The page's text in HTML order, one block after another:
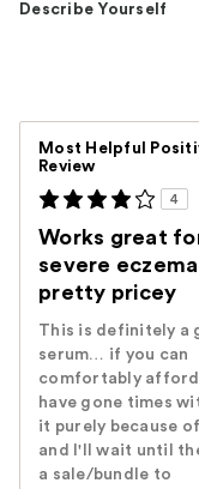
Describe Yourself
Most Helpful
Review
4
Works great
severe
pretty pricey
This is definitely a
serum… if you can
comfortably afford
have gone times
it purely because
and I'll wait until
a sale/bundle to